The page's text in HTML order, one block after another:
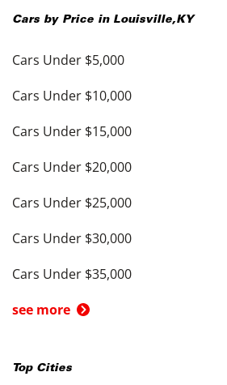
Cars by Price in Louisville,KY
Cars Under $5,000
Cars Under $10,000
Cars Under $15,000
Cars Under $20,000
Cars Under $25,000
Cars Under $30,000
Cars Under $35,000
see more
Top Cities